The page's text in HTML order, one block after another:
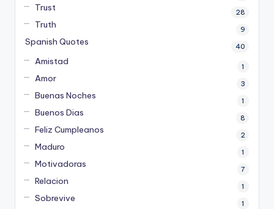
Trust 28
Truth 9
Spanish Quotes 40
Amistad 1
Amor 3
Buenas Noches 1
Buenos Dias 8
Feliz Cumpleanos 2
Maduro 1
Motivadoras 7
Relacion 1
Sobrevive 1